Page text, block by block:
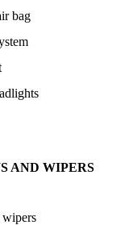
bag
AND WIPERS